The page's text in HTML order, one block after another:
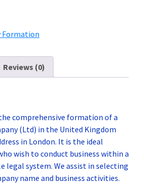
Formation
Reviews (0)
comprehensive formation of a
(Ltd) in the United Kingdom
in London. It is the ideal
wish to conduct business within a
legal system. We assist in selecting
name and business activities.